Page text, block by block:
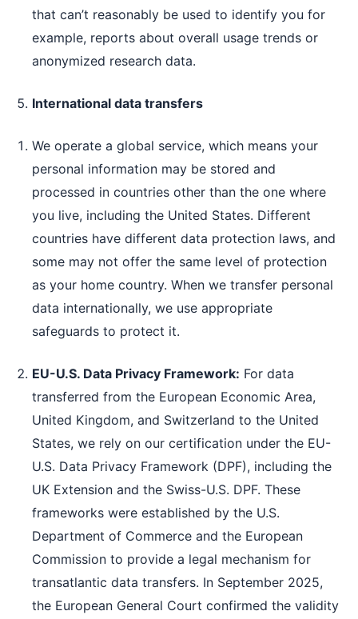
that can’t reasonably be used to identify you for
example, reports about overall usage trends or
anonymized research data.
International data transfers
We operate a global service, which means your
personal information may be stored and
processed in countries other than the one where
you live, including the United States. Different
countries have different data protection laws, and
some may not offer the same level of protection
as your home country. When we transfer personal
data internationally, we use appropriate
safeguards to protect it.
EU-U.S. Data Privacy Framework: For data
transferred from the European Economic Area,
United Kingdom, and Switzerland to the United
States, we rely on our certification under the EU-
U.S. Data Privacy Framework (DPF), including the
UK Extension and the Swiss-U.S. DPF. These
frameworks were established by the U.S.
Department of Commerce and the European
Commission to provide a legal mechanism for
transatlantic data transfers. In September 2025,
the European General Court confirmed the validity